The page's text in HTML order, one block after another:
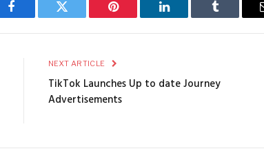
Facebook Twitter Pinterest LinkedIn Tumblr
NEXT ARTICLE
TikTok Launches Up to date Journey
Advertisements